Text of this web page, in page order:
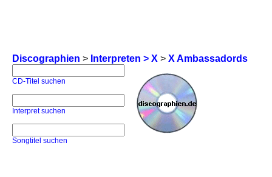
Discographien > Interpreten > X > X Ambassadords
CD-Titel suchen
Interpret suchen
Songtitel suchen